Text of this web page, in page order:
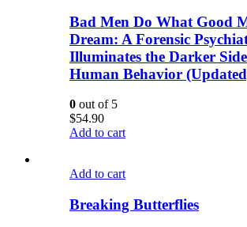
Bad Men Do What Good
Dream: A Forensic
Illuminates the Darker
Human Behavior
0 out of 5
$54.90
Add to cart
Add to cart
Breaking Butterflies